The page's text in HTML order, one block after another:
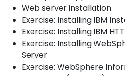
Web server installation
Exercise: Installing IBM
Exercise: Installing IBM
Exercise: Installing
Server
Exercise: WebSphere